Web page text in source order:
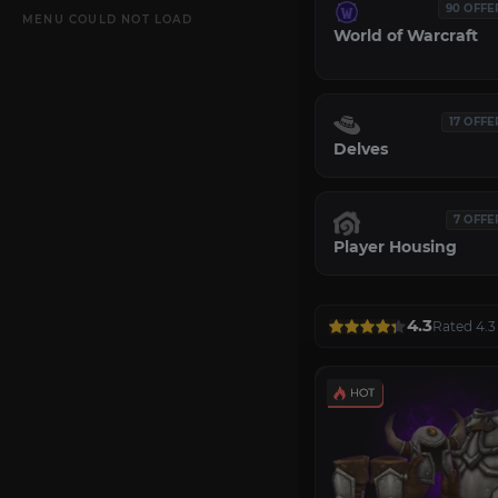
MENU COULD NOT LOAD
90
World of Warcraft
17
Delves
7
Player Housing
4.3Rated